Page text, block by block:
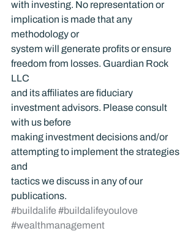
with investing. No representation or
implication is made that any
methodology or
system will generate profits or ensure
freedom from losses. Guardian Rock
LLC
and its affiliates are fiduciary
investment advisors. Please consult
with us before
making investment decisions and/or
attempting to implement the strategies
and
tactics we discuss in any of our
publications.
#buildalife #buildalifeyoulove
#wealthmanagement